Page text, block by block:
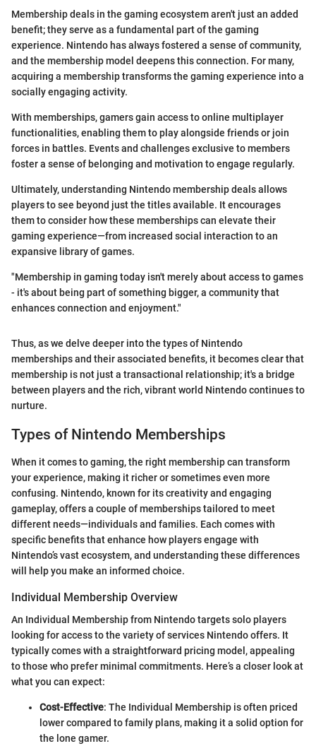
Membership deals in the gaming ecosystem aren't just an added
benefit; they serve as a fundamental part of the gaming
experience. Nintendo has always fostered a sense of community,
and the membership model deepens this connection. For many,
acquiring a membership transforms the gaming experience into a
socially engaging activity.
With memberships, gamers gain access to online multiplayer
functionalities, enabling them to play alongside friends or join
forces in battles. Events and challenges exclusive to members
foster a sense of belonging and motivation to engage regularly.
Ultimately, understanding Nintendo membership deals allows
players to see beyond just the titles available. It encourages
them to consider how these memberships can elevate their
gaming experience—from increased social interaction to an
expansive library of games.
"Membership in gaming today isn't merely about access to games
- it's about being part of something bigger, a community that
enhances connection and enjoyment."
Thus, as we delve deeper into the types of Nintendo
memberships and their associated benefits, it becomes clear that
membership is not just a transactional relationship; it's a bridge
between players and the rich, vibrant world Nintendo continues to
nurture.
Types of Nintendo Memberships
When it comes to gaming, the right membership can transform
your experience, making it richer or sometimes even more
confusing. Nintendo, known for its creativity and engaging
gameplay, offers a couple of memberships tailored to meet
different needs—individuals and families. Each comes with
specific benefits that enhance how players engage with
Nintendo’s vast ecosystem, and understanding these differences
will help you make an informed choice.
Individual Membership Overview
An Individual Membership from Nintendo targets solo players
looking for access to the variety of services Nintendo offers. It
typically comes with a straightforward pricing model, appealing
to those who prefer minimal commitments. Here’s a closer look at
what you can expect:
Cost-Effective: The Individual Membership is often priced
lower compared to family plans, making it a solid option for
the lone gamer.